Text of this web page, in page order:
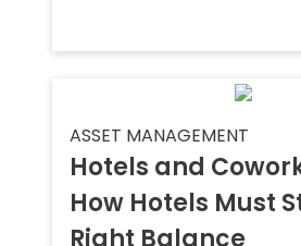
ASSET MANAGEMENT
Hotels and
How Hotels Must
Right Balance